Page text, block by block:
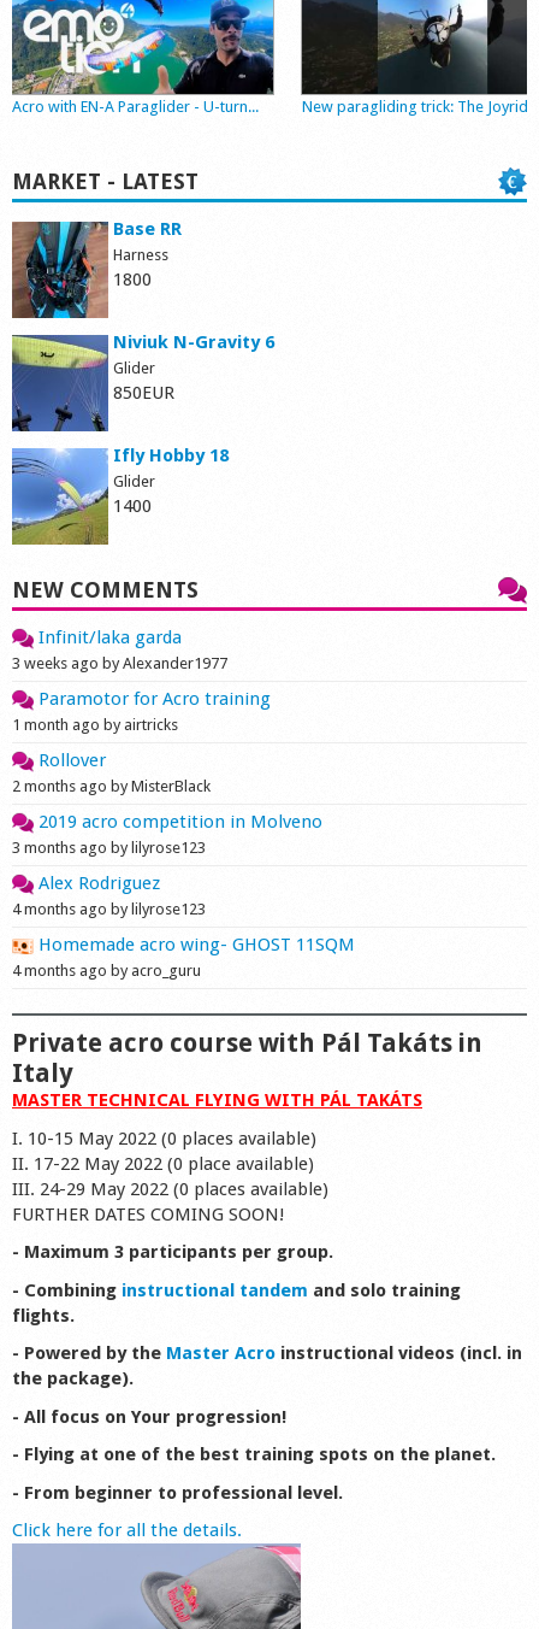
Shop
Acro with EN-A Paraglider - U-turn... New paragliding trick: The Joyride
MARKET - LATEST
Base RR
Harness
1800
Niviuk N-Gravity 6
Glider
850EUR
Ifly Hobby 18
Glider
1400
NEW COMMENTS
Infinit/laka garda
3 weeks ago by Alexander1977
Paramotor for Acro training
1 month ago by airtricks
Rollover
2 months ago by MisterBlack
2019 acro competition in Molveno
3 months ago by lilyrose123
Alex Rodriguez
4 months ago by lilyrose123
Homemade acro wing- GHOST 11SQM
4 months ago by acro_guru
Private acro course with Pál Takáts in
Italy
MASTER TECHNICAL FLYING WITH PÁL TAKÁTS
I. 10-15 May 2022 (0 places available)
II. 17-22 May 2022 (0 place available)
III. 24-29 May 2022 (0 places available)
FURTHER DATES COMING SOON!
- Maximum 3 participants per group.
- Combining instructional tandem and solo training
flights.
- Powered by the Master Acro instructional videos (incl. in
the package).
- All focus on Your progression!
- Flying at one of the best training spots on the planet.
- From beginner to professional level.
Click here for all the details.